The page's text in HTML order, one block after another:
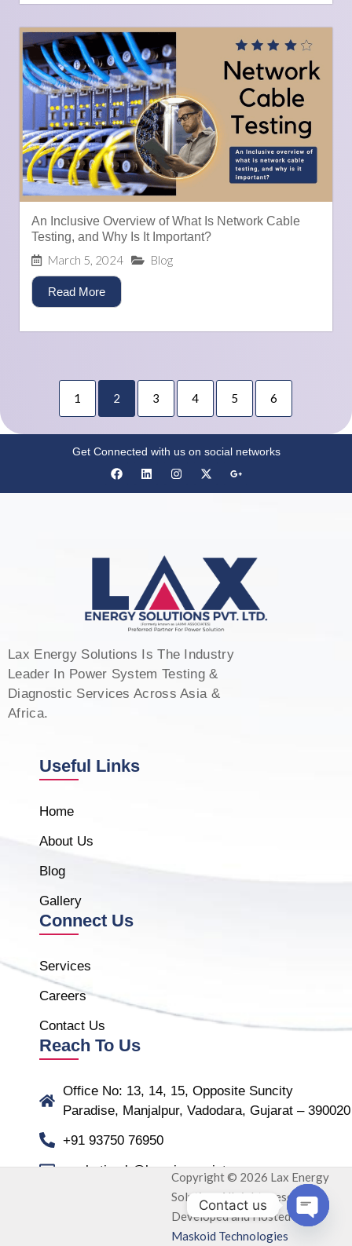
An Inclusive Overview of What Is Network Cable
Testing, and Why Is It Important?
March 5, 2024 Blog
Read More
1 2 3 4 5 6
Get Connected with us on social networks
Lax Energy Solutions Is The Industry
Leader In Power System Testing &
Diagnostic Services Across Asia &
Africa.
Useful Links
Home
About Us
Blog
Gallery
Connect Us
Services
Careers
Contact Us
Reach To Us
Office No: 13, 14, 15, Opposite Suncity
Paradise, Manjalpur, Vadodara, Gujarat – 390020
+91 93750 76950
marketing.b@laxmiassociate.com
Copyright © 2026 Lax Energy
Solution. All rights reserved.
Developed and Hosted by
Maskoid Technologies
Contact us